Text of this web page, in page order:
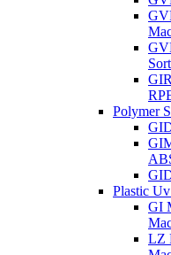
Polymer
Plastic
GI
LZ